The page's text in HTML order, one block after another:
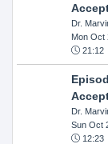
Dr.
Mon Oct
21:12
Dr.
Sun Oct
12:23